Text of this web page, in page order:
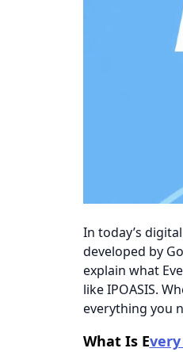
In today’s
developed by
explain what
like IPOASIS.
everything you
​​What Is E